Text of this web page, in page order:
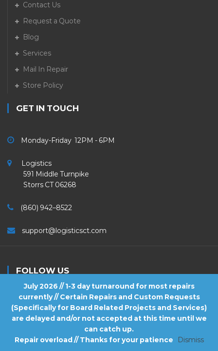
July 2026 // 1-3 day turnaround for most repairs
currently // Certain Repairs and Custom Requests
(Specifically for Board Related Projects and Services)
are delayed and/or not accepted at this time until we
can catch up.
Repair overload // Thanks for your patience
Dismiss
Contact Us
Request a Quote
Blog
Services
Mail In Repair
Store Policy
GET IN TOUCH
Monday-Friday 12PM - 6PM
Logistics
591 Middle Turnpike
Storrs CT 06268
(860) 942–8522
support@logisticsct.com
FOLLOW US
Logistics . All Rights Reserved.